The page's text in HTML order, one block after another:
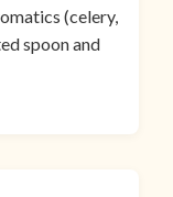
(celery,
spoon and